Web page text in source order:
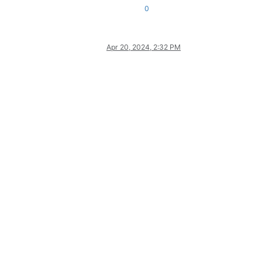
0
Apr 20, 2024, 2:32 PM